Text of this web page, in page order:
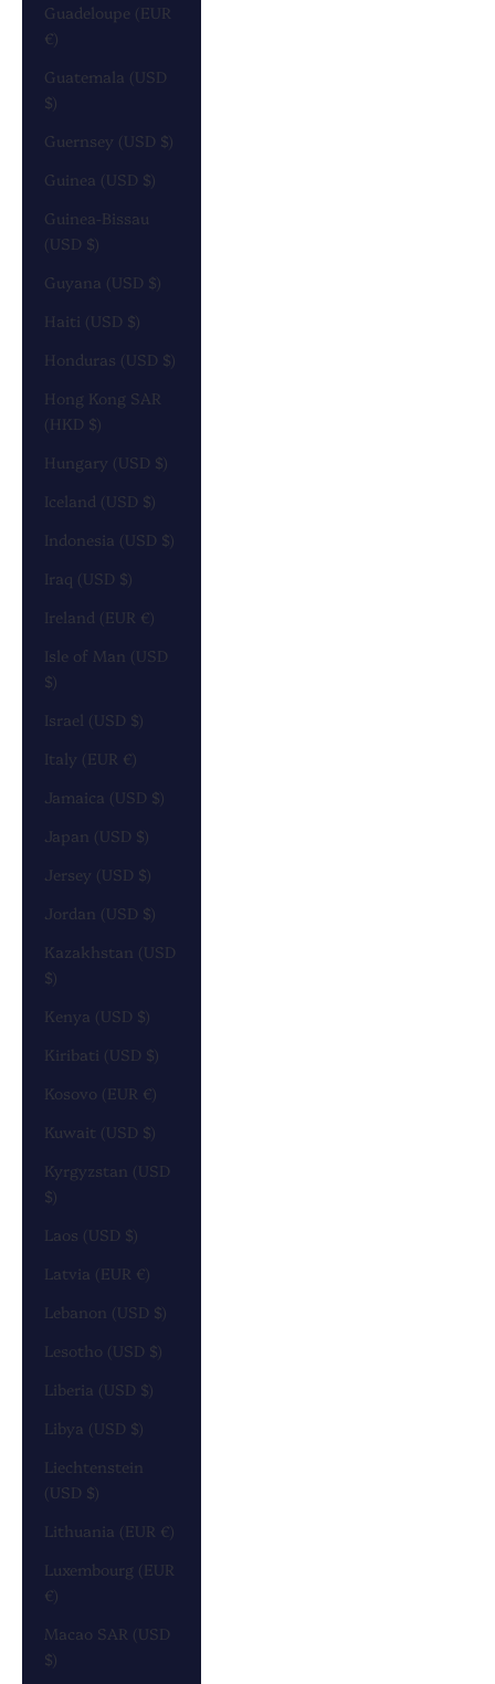
Guadeloupe (EUR
€)
Guatemala (USD
$)
Guernsey (USD $)
Guinea (USD $)
Guinea-Bissau
(USD $)
Guyana (USD $)
Haiti (USD $)
Honduras (USD $)
Hong Kong SAR
(HKD $)
Hungary (USD $)
Iceland (USD $)
Indonesia (USD $)
Iraq (USD $)
Ireland (EUR €)
Isle of Man (USD
$)
Israel (USD $)
Italy (EUR €)
Jamaica (USD $)
Japan (USD $)
Jersey (USD $)
Jordan (USD $)
Kazakhstan (USD
$)
Kenya (USD $)
Kiribati (USD $)
Kosovo (EUR €)
Kuwait (USD $)
Kyrgyzstan (USD
$)
Laos (USD $)
Latvia (EUR €)
Lebanon (USD $)
Lesotho (USD $)
Liberia (USD $)
Libya (USD $)
Liechtenstein
(USD $)
Lithuania (EUR €)
Luxembourg (EUR
€)
Macao SAR (USD
$)